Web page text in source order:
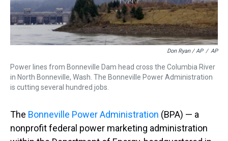
Don Ryan / AP / AP
Power lines from Bonneville Dam head cross the Columbia River
in North Bonneville, Wash. The Bonneville Power Administration
is cutting several hundred jobs.
The Bonneville Power Administration (BPA) — a
nonprofit federal power marketing administration